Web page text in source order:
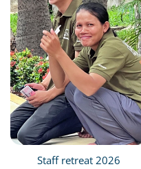
Staff retreat 2026